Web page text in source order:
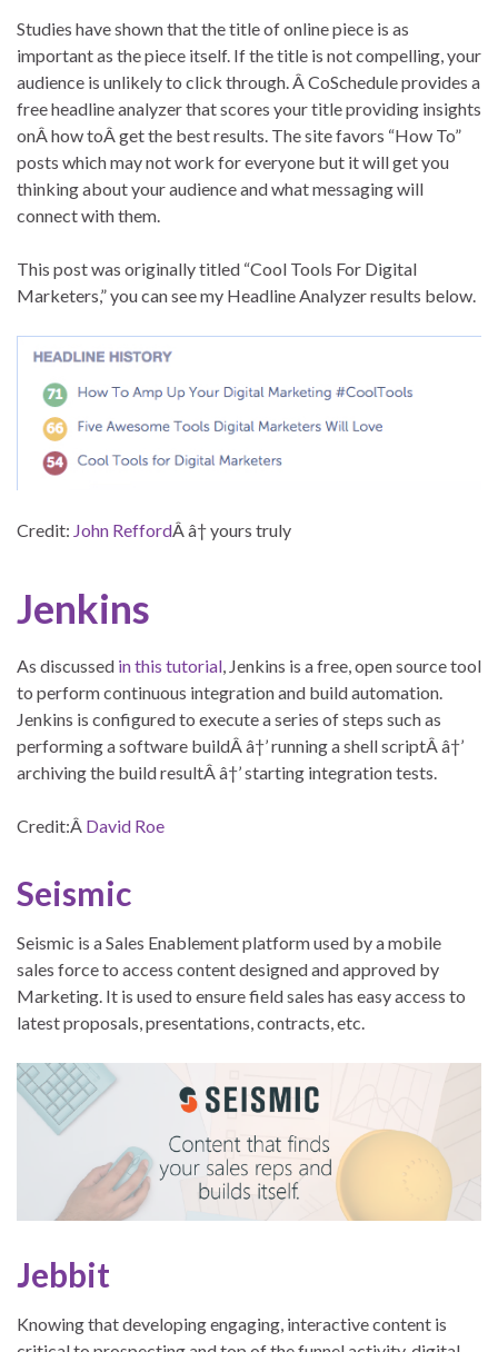
Studies have shown that the title of online piece is as
important as the piece itself. If the title is not compelling, your
audience is unlikely to click through. Â CoSchedule provides a
free headline analyzer that scores your title providing insights
onÂ how toÂ get the best results. The site favors “How To”
posts which may not work for everyone but it will get you
thinking about your audience and what messaging will
connect with them.
This post was originally titled “Cool Tools For Digital
Marketers,” you can see my Headline Analyzer results below.
Credit: John ReffordÂ â† yours truly
Jenkins
As discussed in this tutorial, Jenkins is a free, open source tool
to perform continuous integration and build automation.
Jenkins is configured to execute a series of steps such as
performing a software buildÂ â†’ running a shell scriptÂ â†’
archiving the build resultÂ â†’ starting integration tests.
Credit:Â David Roe
Seismic
Seismic is a Sales Enablement platform used by a mobile
sales force to access content designed and approved by
Marketing. It is used to ensure field sales has easy access to
latest proposals, presentations, contracts, etc.
Jebbit
Knowing that developing engaging, interactive content is